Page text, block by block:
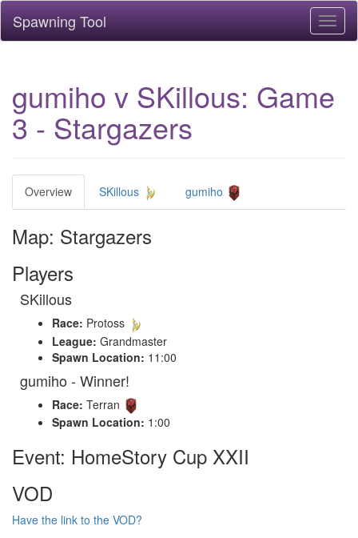
Spawning Tool
gumiho v SKillous: Game
3 - Stargazers
Overview SKillous gumiho
Map: Stargazers
Players
SKillous
Race: Protoss
League: Grandmaster
Spawn Location: 11:00
gumiho - Winner!
Race: Terran
Spawn Location: 1:00
Event: HomeStory Cup XXII
VOD
Have the link to the VOD?